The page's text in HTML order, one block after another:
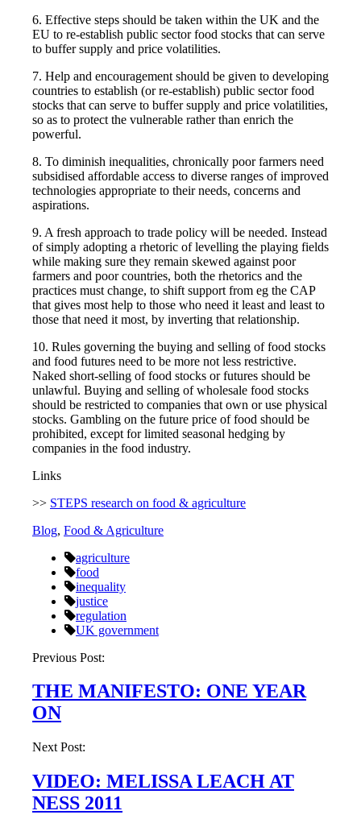
6. Effective steps should be taken within the UK and the
EU to re-establish public sector food stocks that can serve
to buffer supply and price volatilities.
7. Help and encouragement should be given to developing
countries to establish (or re-establish) public sector food
stocks that can serve to buffer supply and price volatilities,
so as to protect the vulnerable rather than enrich the
powerful.
8. To diminish inequalities, chronically poor farmers need
subsidised affordable access to diverse ranges of improved
technologies appropriate to their needs, concerns and
aspirations.
9. A fresh approach to trade policy will be needed. Instead
of simply adopting a rhetoric of levelling the playing fields
while making sure they remain skewed against poor
farmers and poor countries, both the rhetorics and the
practices must change, to shift support from eg the CAP
that gives most help to those who need it least and least to
those that need it most, by inverting that relationship.
10. Rules governing the buying and selling of food stocks
and food futures need to be more not less restrictive.
Naked short-selling of food stocks or futures should be
unlawful. Buying and selling of wholesale food stocks
should be restricted to companies that own or use physical
stocks. Gambling on the future price of food should be
prohibited, except for limited seasonal hedging by
companies in the food industry.
Links
>> STEPS research on food & agriculture
Blog, Food & Agriculture
agriculture
food
inequality
justice
regulation
UK government
Post
navigation
Previous Post:
THE MANIFESTO: ONE YEAR
ON
Next Post:
VIDEO: MELISSA LEACH AT
NESS 2011